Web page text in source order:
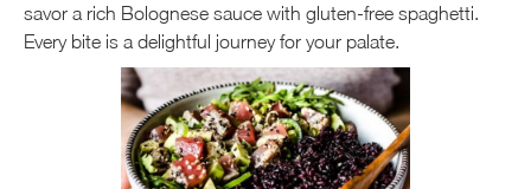
savor a rich Bolognese sauce with gluten-free spaghetti.
Every bite is a delightful journey for your palate.